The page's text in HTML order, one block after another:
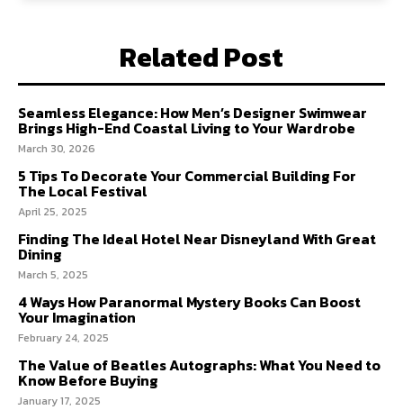
Related Post
Seamless Elegance: How Men’s Designer Swimwear
Brings High-End Coastal Living to Your Wardrobe
March 30, 2026
5 Tips To Decorate Your Commercial Building For
The Local Festival
April 25, 2025
Finding The Ideal Hotel Near Disneyland With Great
Dining
March 5, 2025
4 Ways How Paranormal Mystery Books Can Boost
Your Imagination
February 24, 2025
The Value of Beatles Autographs: What You Need to
Know Before Buying
January 17, 2025